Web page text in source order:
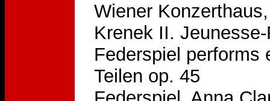
Wiener
Krenek II.
Federspiel performs
Teilen op. 45